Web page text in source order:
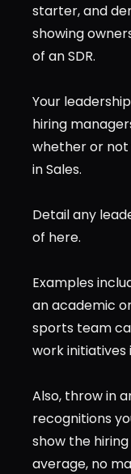
starter, and
showing
of an SDR.
Your
hiring
whether or not
in Sales.
Detail any
of here.
Examples
an academic
sports team
work initiatives
Also, throw in
recognitions
show the
average, no